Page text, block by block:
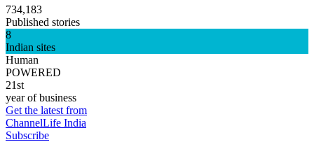
734,183
Published stories
8
Indian sites
Human
POWERED
21st
year of business
Get the latest from
ChannelLife India
Subscribe